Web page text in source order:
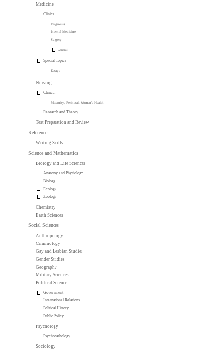
Medicine
Clinical
Diagnosis
Internal Medicine
Surgery
General
Special Topics
Essays
Nursing
Clinical
Maternity, Perinatal, Women's Health
Research and Theory
Test Preparation and Review
Reference
Writing Skills
Science and Mathematics
Biology and Life Sciences
Anatomy and Physiology
Biology
Ecology
Zoology
Chemistry
Earth Sciences
Social Sciences
Anthropology
Criminology
Gay and Lesbian Studies
Gender Studies
Geography
Military Sciences
Political Science
Government
International Relations
Political History
Public Policy
Psychology
Psychopathology
Sociology